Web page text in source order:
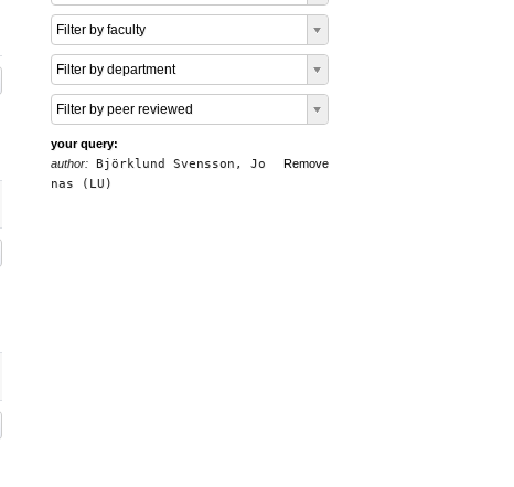
Filter by faculty
Filter by department
Filter by peer reviewed
your query:
Remove
author: Björklund Svensson, Jo
nas (LU)